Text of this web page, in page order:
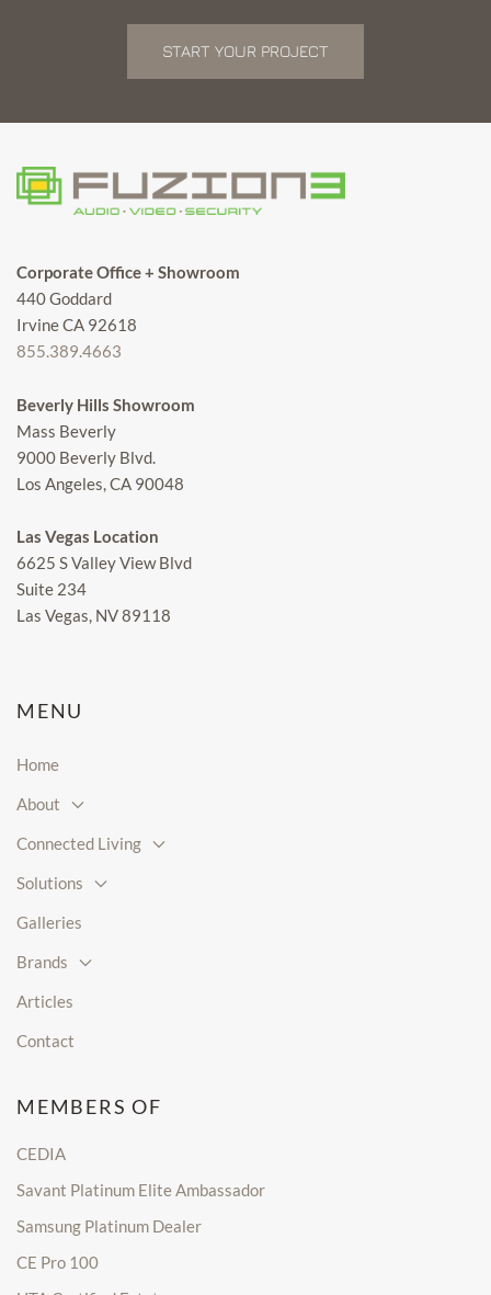
START YOUR PROJECT
Corporate Office + Showroom
440 Goddard
Irvine CA 92618
855.389.4663
Beverly Hills Showroom
Mass Beverly
9000 Beverly Blvd.
Los Angeles, CA 90048
Las Vegas Location
6625 S Valley View Blvd
Suite 234
Las Vegas, NV 89118
MENU
Home
About
Connected Living
Solutions
Galleries
Brands
Articles
Contact
MEMBERS OF
CEDIA
Savant Platinum Elite Ambassador
Samsung Platinum Dealer
CE Pro 100